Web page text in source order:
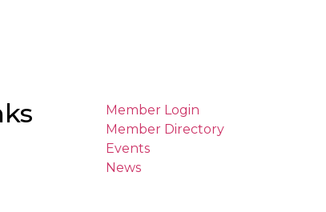
Member Login
Member Directory
Events
News